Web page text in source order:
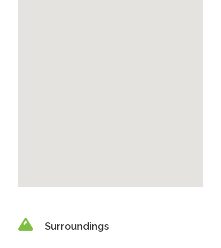
Surroundings